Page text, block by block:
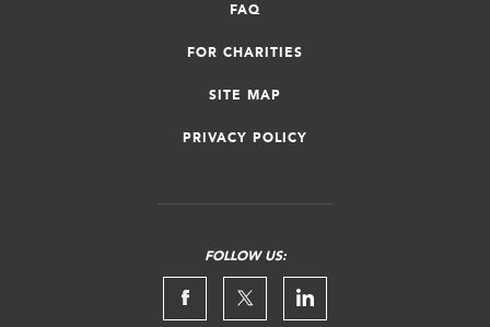
FAQ
FOR CHARITIES
SITE MAP
PRIVACY POLICY
FOLLOW US: